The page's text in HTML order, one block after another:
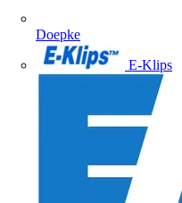
Doepke
E-Klips